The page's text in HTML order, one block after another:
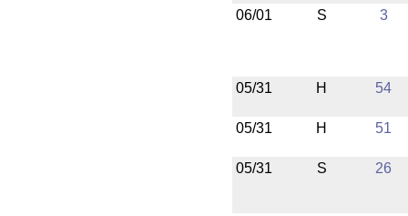
06/01 S 3
05/31 H 54
05/31 H 51
05/31 S 26